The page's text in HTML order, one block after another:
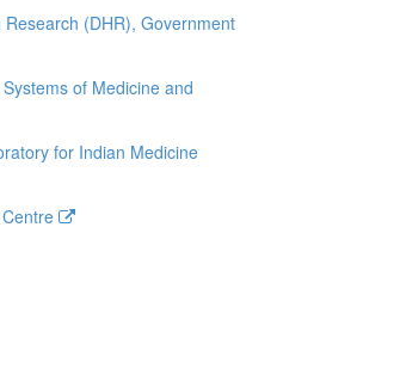
(DHR), Government
of Medicine and
for Indian Medicine